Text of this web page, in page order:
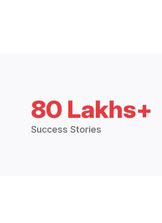
80 Lakhs+
Success Stories